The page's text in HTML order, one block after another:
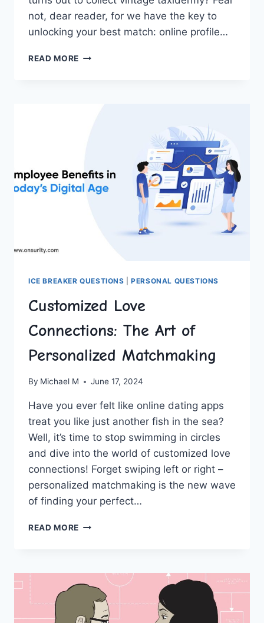
not, dear ‍reader, ⁢for ⁢we have the key to‌
unlocking your best match: online profile…
READ MORE UNLOCK
ICE BREAKER QUESTIONS |PERSONAL QUESTIONS
Customized Love
Connections: The Art of
Personalized Matchmaking
By Michael M June 17, 2024
Have you ever felt like online dating apps
treat ‍you like just another fish in the sea?
Well, it’s time to stop swimming in circles
and dive into the world of customized love
connections! Forget swiping left or⁣ right – ​
personalized matchmaking ‍is the new wave
of finding your perfect…
READ MORE CUSTOMIZED
ART
OF
PERSONALIZED
MATCHMAKING